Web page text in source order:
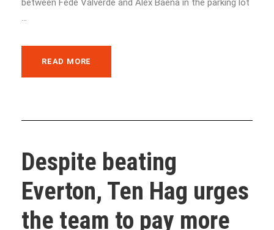
between Fede Valverde and Alex Baena in the parking lot
...
READ MORE
Despite beating
Everton, Ten Hag urges
the team to pay more